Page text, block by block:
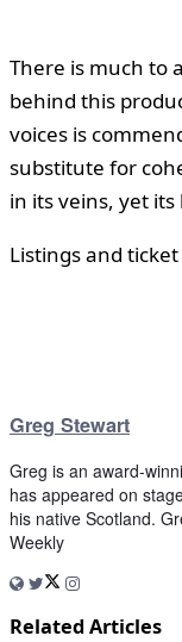
There is much to
behind this
voices is
substitute for
in its veins, yet
Listings and
Greg Stewart
Greg is an award-
has appeared on
his native Scotland.
Weekly
Related Articles